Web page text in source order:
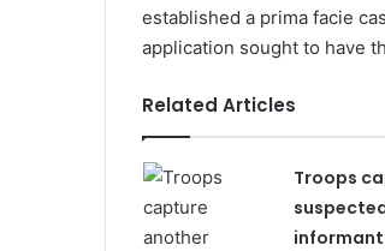
established a prima facie
application sought to have
Related Articles
Troops